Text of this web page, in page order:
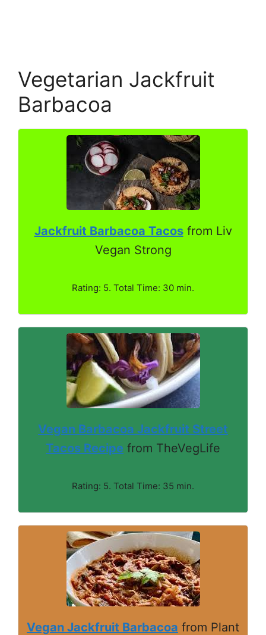
Vegetarian Jackfruit
Barbacoa
Jackfruit Barbacoa Tacosfrom Liv
Vegan Strong
Rating: 5. Total Time: 30 min.
Vegan Barbacoa Jackfruit Street
Tacos Recipe from TheVegLife
Rating: 5. Total Time: 35 min.
Vegan Jackfruit Barbacoa from Plant